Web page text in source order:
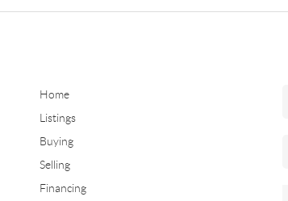
Home
Listings
Buying
Selling
Financing